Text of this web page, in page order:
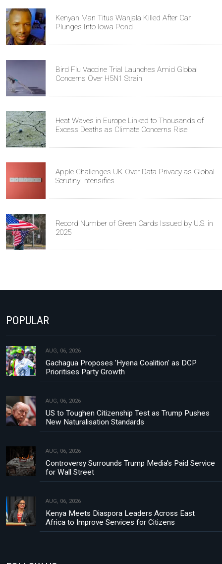
Kenyan Man Titus Wanjala Killed After Car
Plunges Into Iowa Pond
Bird Flu Vaccine Trial Launches Amid Global
Concerns Over H5N1 Strain
Heat Waves in Europe Linked to Thousands of
Excess Deaths as Climate Concerns Rise
Apple Challenges UK Over Data Privacy as Global
Scrutiny Intensifies
Record Number of Green Cards Issued by U.S. in
2025
POPULAR
AUG, 06, 2026
Gachagua Proposes 'Hyena Coalition' as DCP
Prioritises Party Growth
AUG, 06, 2026
US to Toughen Citizenship Test as Trump Pushes
New Naturalisation Standards
AUG, 06, 2026
Controversy Surrounds Trump Media's Paid Service
for Wall Street
AUG, 06, 2026
Kenya Meets Diaspora Leaders Across East
Africa to Improve Services for Citizens